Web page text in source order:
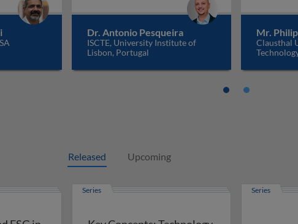
Dr. Antonio Pesqueira
ISCTE, University Institute of
Lisbon, Portugal
Mr.
Clausthal
Released Upcoming
Series Series